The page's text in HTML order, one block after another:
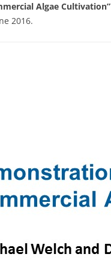
Algae Cultivation”
2016.